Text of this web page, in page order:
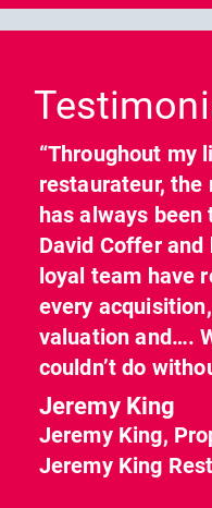
“Throughout my
restaurateur, the
has always been
David Coffer
loyal team have
every
valuation and….
couldn’t do
Jeremy King
Jeremy King,
Jeremy King